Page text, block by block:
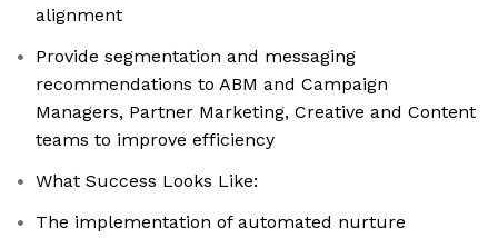
alignment
Provide segmentation and messaging
recommendations to ABM and Campaign
Managers, Partner Marketing, Creative and Content
teams to improve efficiency
What Success Looks Like:
The implementation of automated nurture